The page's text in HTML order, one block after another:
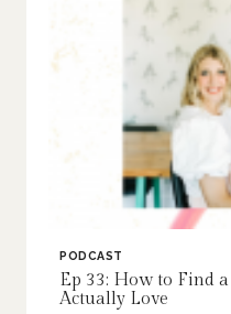
PODCAST
Ep 33: How to Find
Actually Love